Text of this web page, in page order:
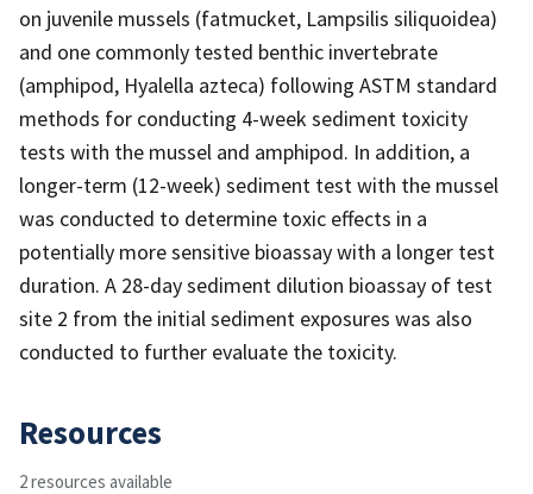
on juvenile mussels (fatmucket, Lampsilis siliquoidea)
and one commonly tested benthic invertebrate
(amphipod, Hyalella azteca) following ASTM standard
methods for conducting 4-week sediment toxicity
tests with the mussel and amphipod. In addition, a
longer-term (12-week) sediment test with the mussel
was conducted to determine toxic effects in a
potentially more sensitive bioassay with a longer test
duration. A 28-day sediment dilution bioassay of test
site 2 from the initial sediment exposures was also
conducted to further evaluate the toxicity.
Resources
2 resources available